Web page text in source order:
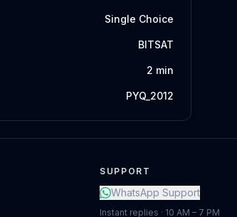
Single Choice
BITSAT
2 min
PYQ_2012
SUPPORT
WhatsApp Support
Instant replies · 10 AM – 7 PM